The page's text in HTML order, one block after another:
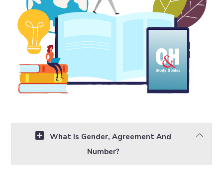
What Is Gender, Agreement And
Number?